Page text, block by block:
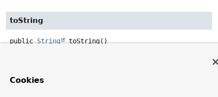
toString
public String toString()
Cookies